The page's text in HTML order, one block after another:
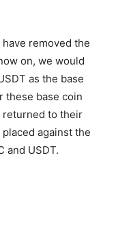
removed the
on, we would
as the base
these base coin
returned to their
against the
and USDT.